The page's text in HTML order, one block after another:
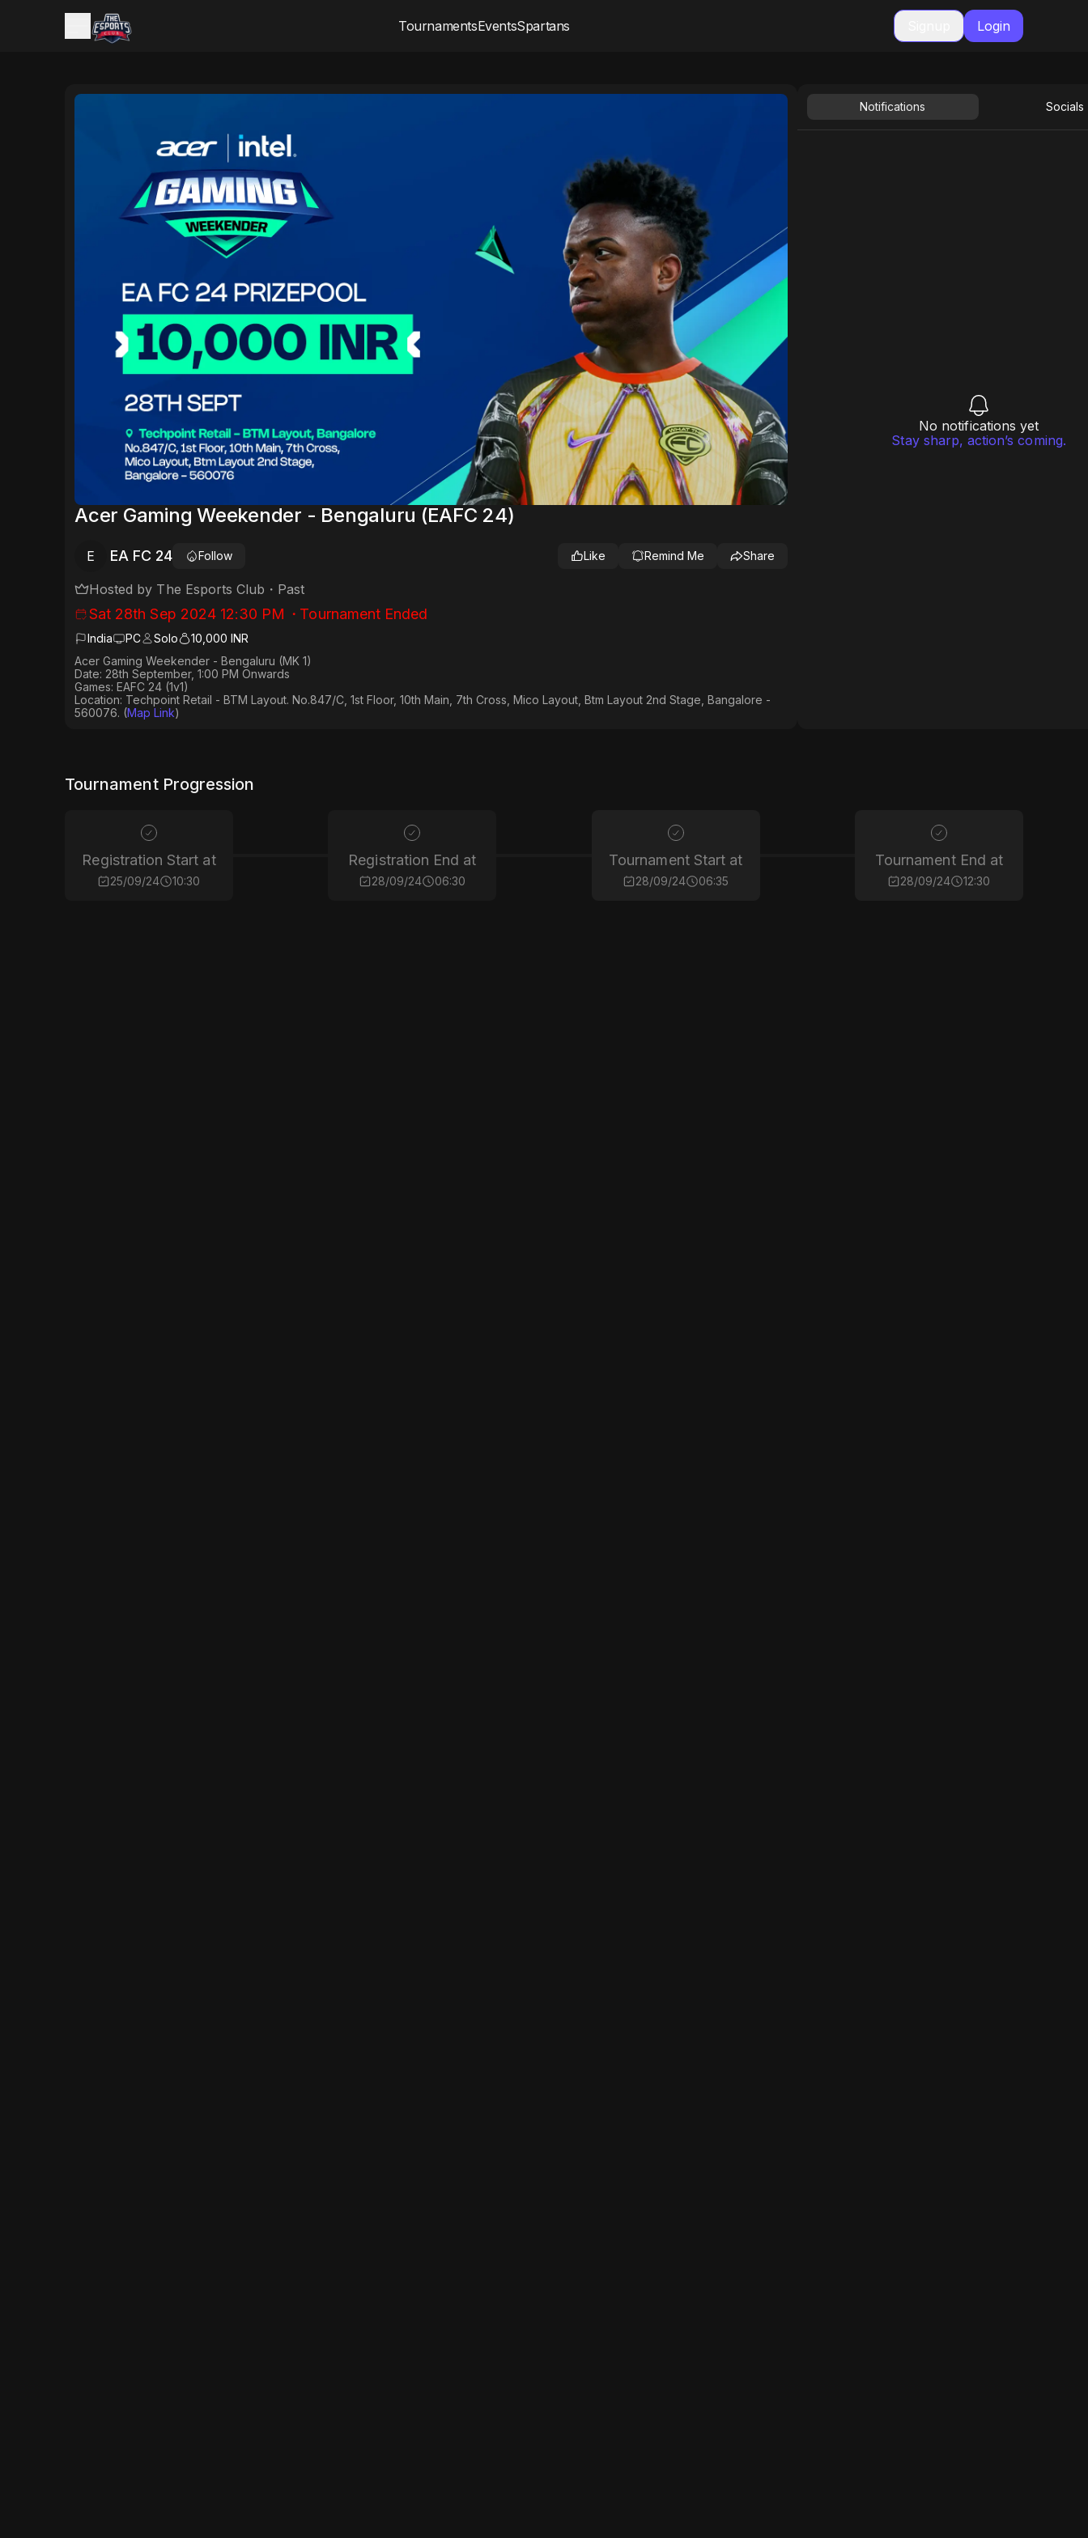
TournamentsEventsSpartans Login
Acer Gaming Weekender - Bengaluru (EAFC 24)
E EA FC 24 Follow Like Remind Me Share
Hosted by The Esports Club ・ Past
Sat 28th Sep 2024 12:30 PM ・Tournament Ended
India PC Solo
10,000 INR
Acer Gaming Weekender - Bengaluru (MK 1)
Date: 28th September, 1:00 PM Onwards
Games: EAFC 24 (1v1)
Location: Techpoint Retail - BTM Layout. No.847/C, 1st Floor, 10th Main, 7th Cross, Mico Layout, Btm Layout 2nd Stage, Bangalore -
560076. (Map Link)
Notifications Socials
No notifications yet
Stay sharp, action’s coming.
Tournament Progression
Registration Start at
25/09/24 10:30
Registration End at
28/09/24 06:30
Tournament Start at
28/09/24 06:35
Tournament End at
28/09/24 12:30